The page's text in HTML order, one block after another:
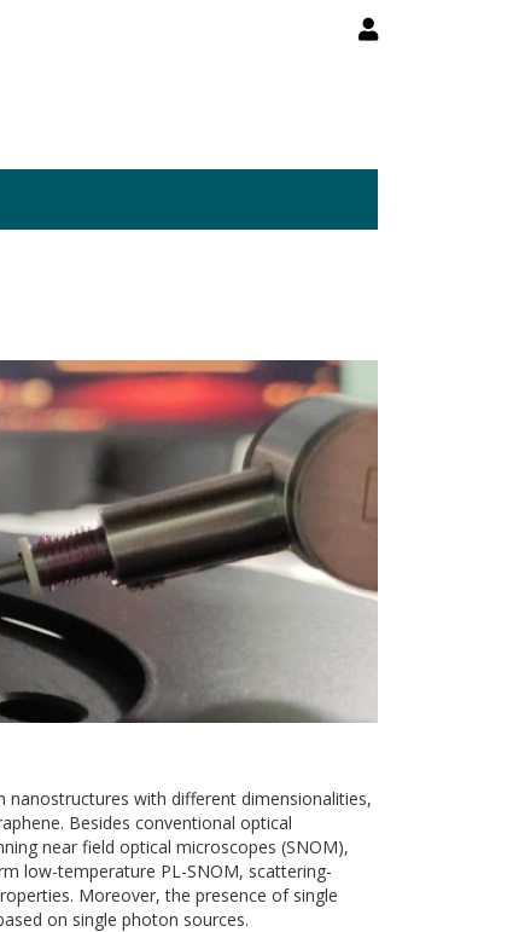
with different dimensionalities,
Besides conventional optical
near field optical microscopes (SNOM),
low-temperature PL-SNOM, scattering-
Moreover, the presence of single
on single photon sources.